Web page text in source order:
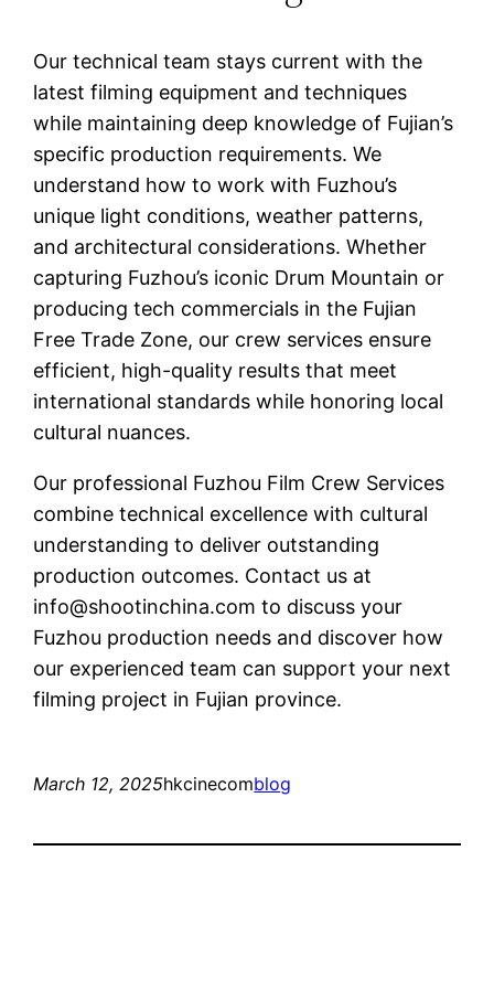
Our technical team stays current with the
latest filming equipment and techniques
while maintaining deep knowledge of Fujian’s
specific production requirements. We
understand how to work with Fuzhou’s
unique light conditions, weather patterns,
and architectural considerations. Whether
capturing Fuzhou’s iconic Drum Mountain or
producing tech commercials in the Fujian
Free Trade Zone, our crew services ensure
efficient, high-quality results that meet
international standards while honoring local
cultural nuances.
Our professional Fuzhou Film Crew Services
combine technical excellence with cultural
understanding to deliver outstanding
production outcomes. Contact us at
info@shootinchina.com to discuss your
Fuzhou production needs and discover how
our experienced team can support your next
filming project in Fujian province.
March 12, 2025hkcinecomblog